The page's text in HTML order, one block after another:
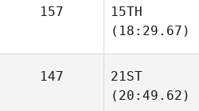
157
15TH
(18:29.67)
147
21ST
(20:49.62)